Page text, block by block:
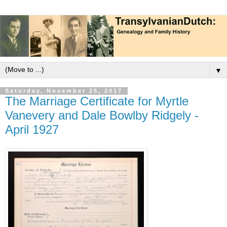
▼
Saturday, November 25, 2017
The Marriage Certificate for Myrtle
Vanevery and Dale Bowlby Ridgely -
April 1927